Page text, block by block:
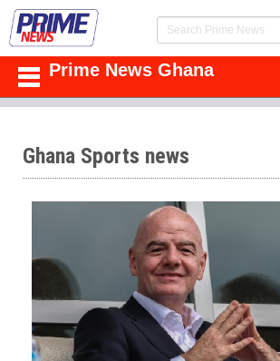
Prime News Ghana
Ghana Sports news